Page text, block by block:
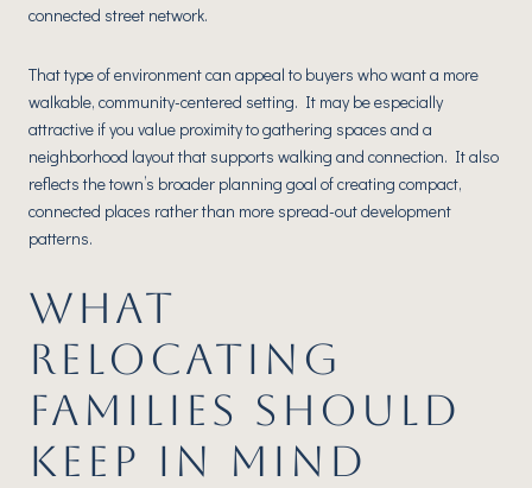
connected street network.
That type of environment can appeal to buyers who want a more
walkable, community-centered setting. It may be especially
attractive if you value proximity to gathering spaces and a
neighborhood layout that supports walking and connection. It also
reflects the town’s broader planning goal of creating compact,
connected places rather than more spread-out development
patterns.
WHAT
RELOCATING
FAMILIES SHOULD
KEEP IN MIND